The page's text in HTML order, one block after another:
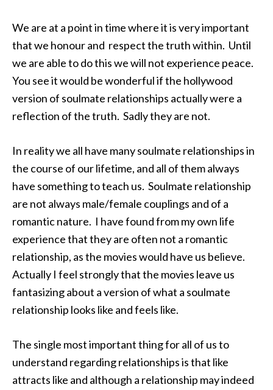
We are at a point in time where it is very important
that we honour and respect the truth within. Until
we are able to do this we will not experience peace.
You see it would be wonderful if the hollywood
version of soulmate relationships actually were a
reflection of the truth. Sadly they are not.
In reality we all have many soulmate relationships in
the course of our lifetime, and all of them always
have something to teach us. Soulmate relationship
are not always male/female couplings and of a
romantic nature. I have found from my own life
experience that they are often not a romantic
relationship, as the movies would have us believe.
Actually I feel strongly that the movies leave us
fantasizing about a version of what a soulmate
relationship looks like and feels like.
The single most important thing for all of us to
understand regarding relationships is that like
attracts like and although a relationship may indeed